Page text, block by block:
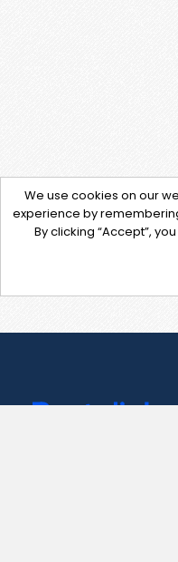
We use cookies on our
experience by
By clicking “Accept”,